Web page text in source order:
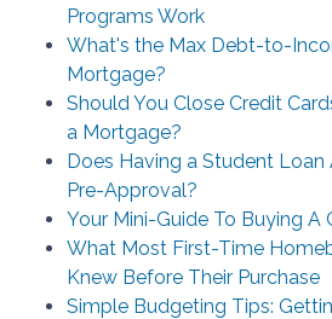
Programs Work
What's the Max Debt-to-
Mortgage?
Should You Close Credit
a Mortgage?
Does Having a Student
Pre-Approval?
Your Mini-Guide To Buying A
What Most First-Time
Knew Before Their Purchase
Simple Budgeting Tips: